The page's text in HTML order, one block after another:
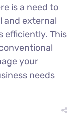
is a need to
and external
efficiently. This
your
needs